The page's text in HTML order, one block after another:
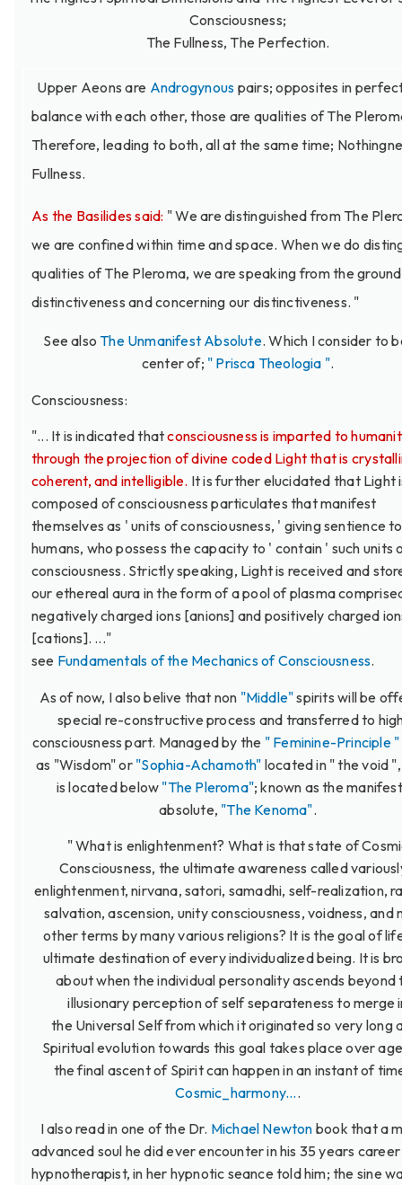
Consciousness;
The Fullness, The Perfection.
Upper Aeons are Androgynous pairs; opposites in
balance with each other, those are qualities of The
Therefore, leading to both, all at the same time;
Fullness.
As the Basilides said: " We are distinguished from The
we are confined within time and space. When we do
qualities of The Pleroma, we are speaking from the
distinctiveness and concerning our distinctiveness. "
See alsoThe Unmanifest Absolute. Which I consider to
center of; " Prisca Theologia ".
Consciousness:
"... It is indicated thatconsciousness is imparted to
through the projection of divine coded Light that is
coherent, and intelligible. It is further elucidated that Light
composed of consciousness particulates that manifest
themselves as ' units of consciousness, ' giving sentience to
humans, who possess the capacity to ' contain ' such units
consciousness. Strictly speaking, Light is received and
our ethereal aura in the form of a pool of plasma
negatively charged ions [anions] and positively charged
[cations]. ..."
see Fundamentals of the Mechanics of Consciousness.
As of now, I also belive that non "Middle"spirits will be
special re-constructive process and transferred to
consciousness part. Managed by the " Feminine-Principle "
as "Wisdom" or "Sophia-Achamoth" located in " the void
is located below "The Pleroma"; known as the
absolute, "The Kenoma".
" What is enlightenment? What is that state of
Consciousness, the ultimate awareness called
enlightenment, nirvana, satori, samadhi, self-realization,
salvation, ascension, unity consciousness, voidness, and
other terms by many various religions? It is the goal of
ultimate destination of every individualized being. It is
about when the individual personality ascends beyond
illusionary perception of self separateness to merge
the Universal Self from which it originated so very long
Spiritual evolution towards this goal takes place over
the final ascent of Spirit can happen in an instant of
Cosmic_harmony....
I also read in one of the Dr. Michael Newton book that a
advanced soul he did ever encounter in his 35 years career
hypnotherapist, in her hypnotic seance told him; the sine